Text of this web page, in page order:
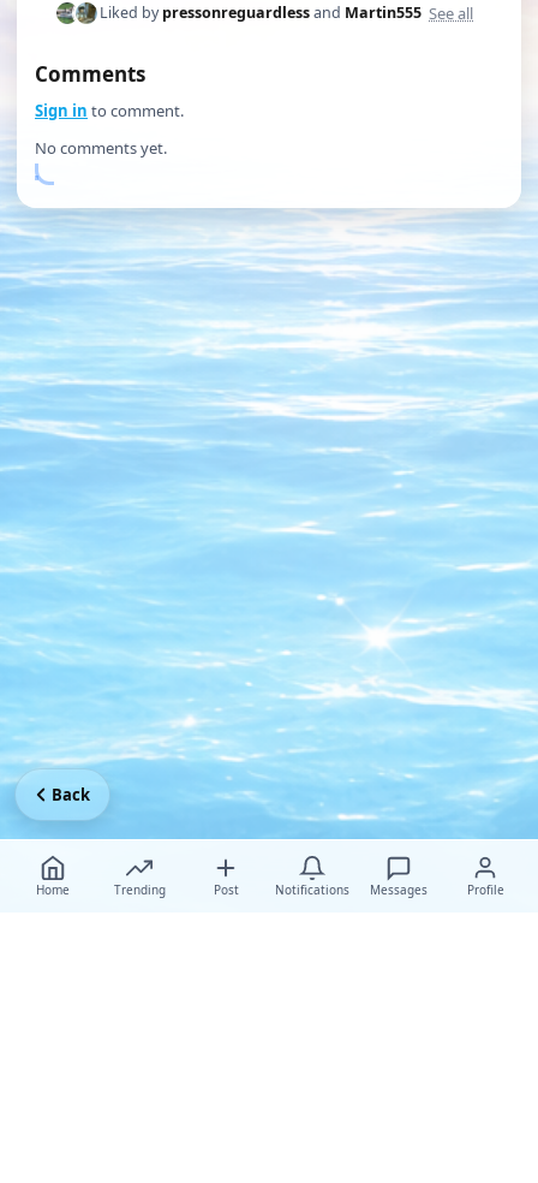
Liked bypressonreguardlessand Martin555 See all
Comments
Sign in to comment.
No comments yet.
Home Trending Post Notifications Messages Profile
Back